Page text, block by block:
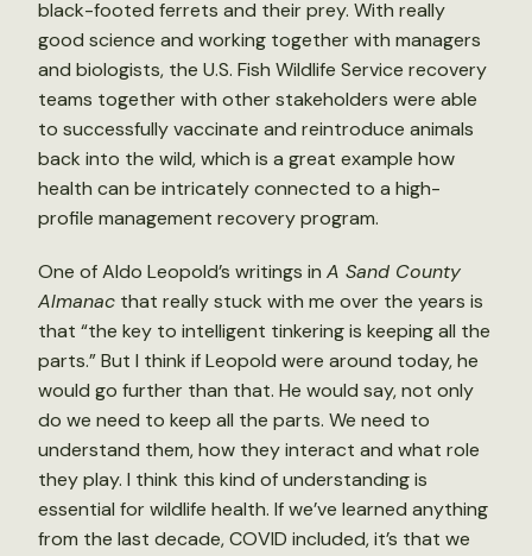
black-footed ferrets and their prey. With really
good science and working together with managers
and biologists, the U.S. Fish Wildlife Service recovery
teams together with other stakeholders were able
to successfully vaccinate and reintroduce animals
back into the wild, which is a great example how
health can be intricately connected to a high-
profile management recovery program.
One of Aldo Leopold’s writings in A Sand County
Almanac that really stuck with me over the years is
that “the key to intelligent tinkering is keeping all the
parts.” But I think if Leopold were around today, he
would go further than that. He would say, not only
do we need to keep all the parts. We need to
understand them, how they interact and what role
they play. I think this kind of understanding is
essential for wildlife health. If we’ve learned anything
from the last decade, COVID included, it’s that we